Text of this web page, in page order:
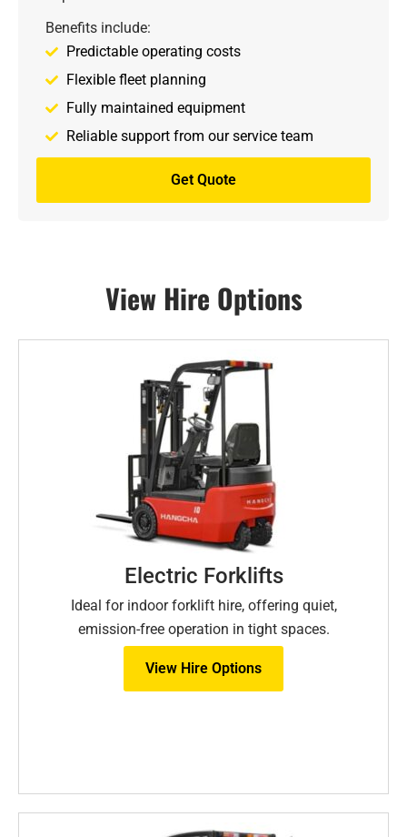
Benefits include:
Predictable operating costs
Flexible fleet planning
Fully maintained equipment
Reliable support from our service team
Get Quote
View Hire Options
Electric Forklifts
Ideal for indoor forklift hire, offering quiet,
emission-free operation in tight spaces.
View Hire Options